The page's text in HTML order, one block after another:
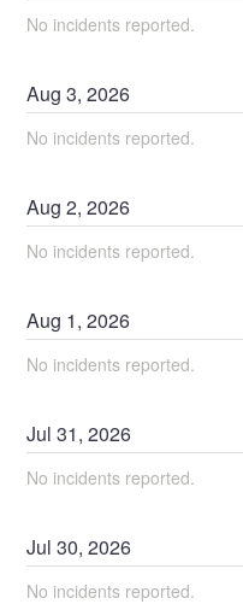
No incidents reported.
Aug3,2026
No incidents reported.
Aug2,2026
No incidents reported.
Aug 1,2026
No incidents reported.
Jul31,2026
No incidents reported.
Jul30,2026
No incidents reported.